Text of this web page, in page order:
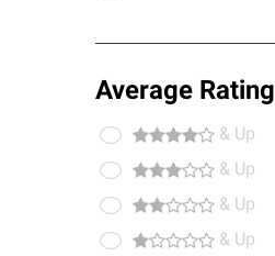
Average Rating
& Up
& Up
& Up
& Up